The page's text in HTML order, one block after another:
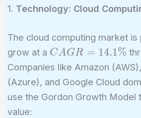
1. Technology: Cloud
The cloud computing market
grow at a CAGR
=
14.1\%
CAGR = 14.1%
Companies like Amazon
(Azure), and Google Cloud
use the Gordon Growth Model
value: